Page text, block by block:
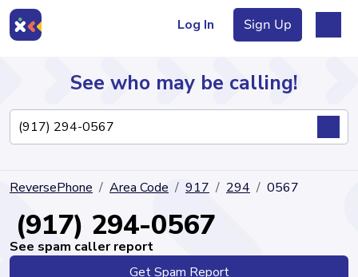
Log In Sign Up
Directory
See who may be calling!
ReversePhone Area Code 917 294 0567
(917) 294-0567
See spam caller report
Get Spam Report